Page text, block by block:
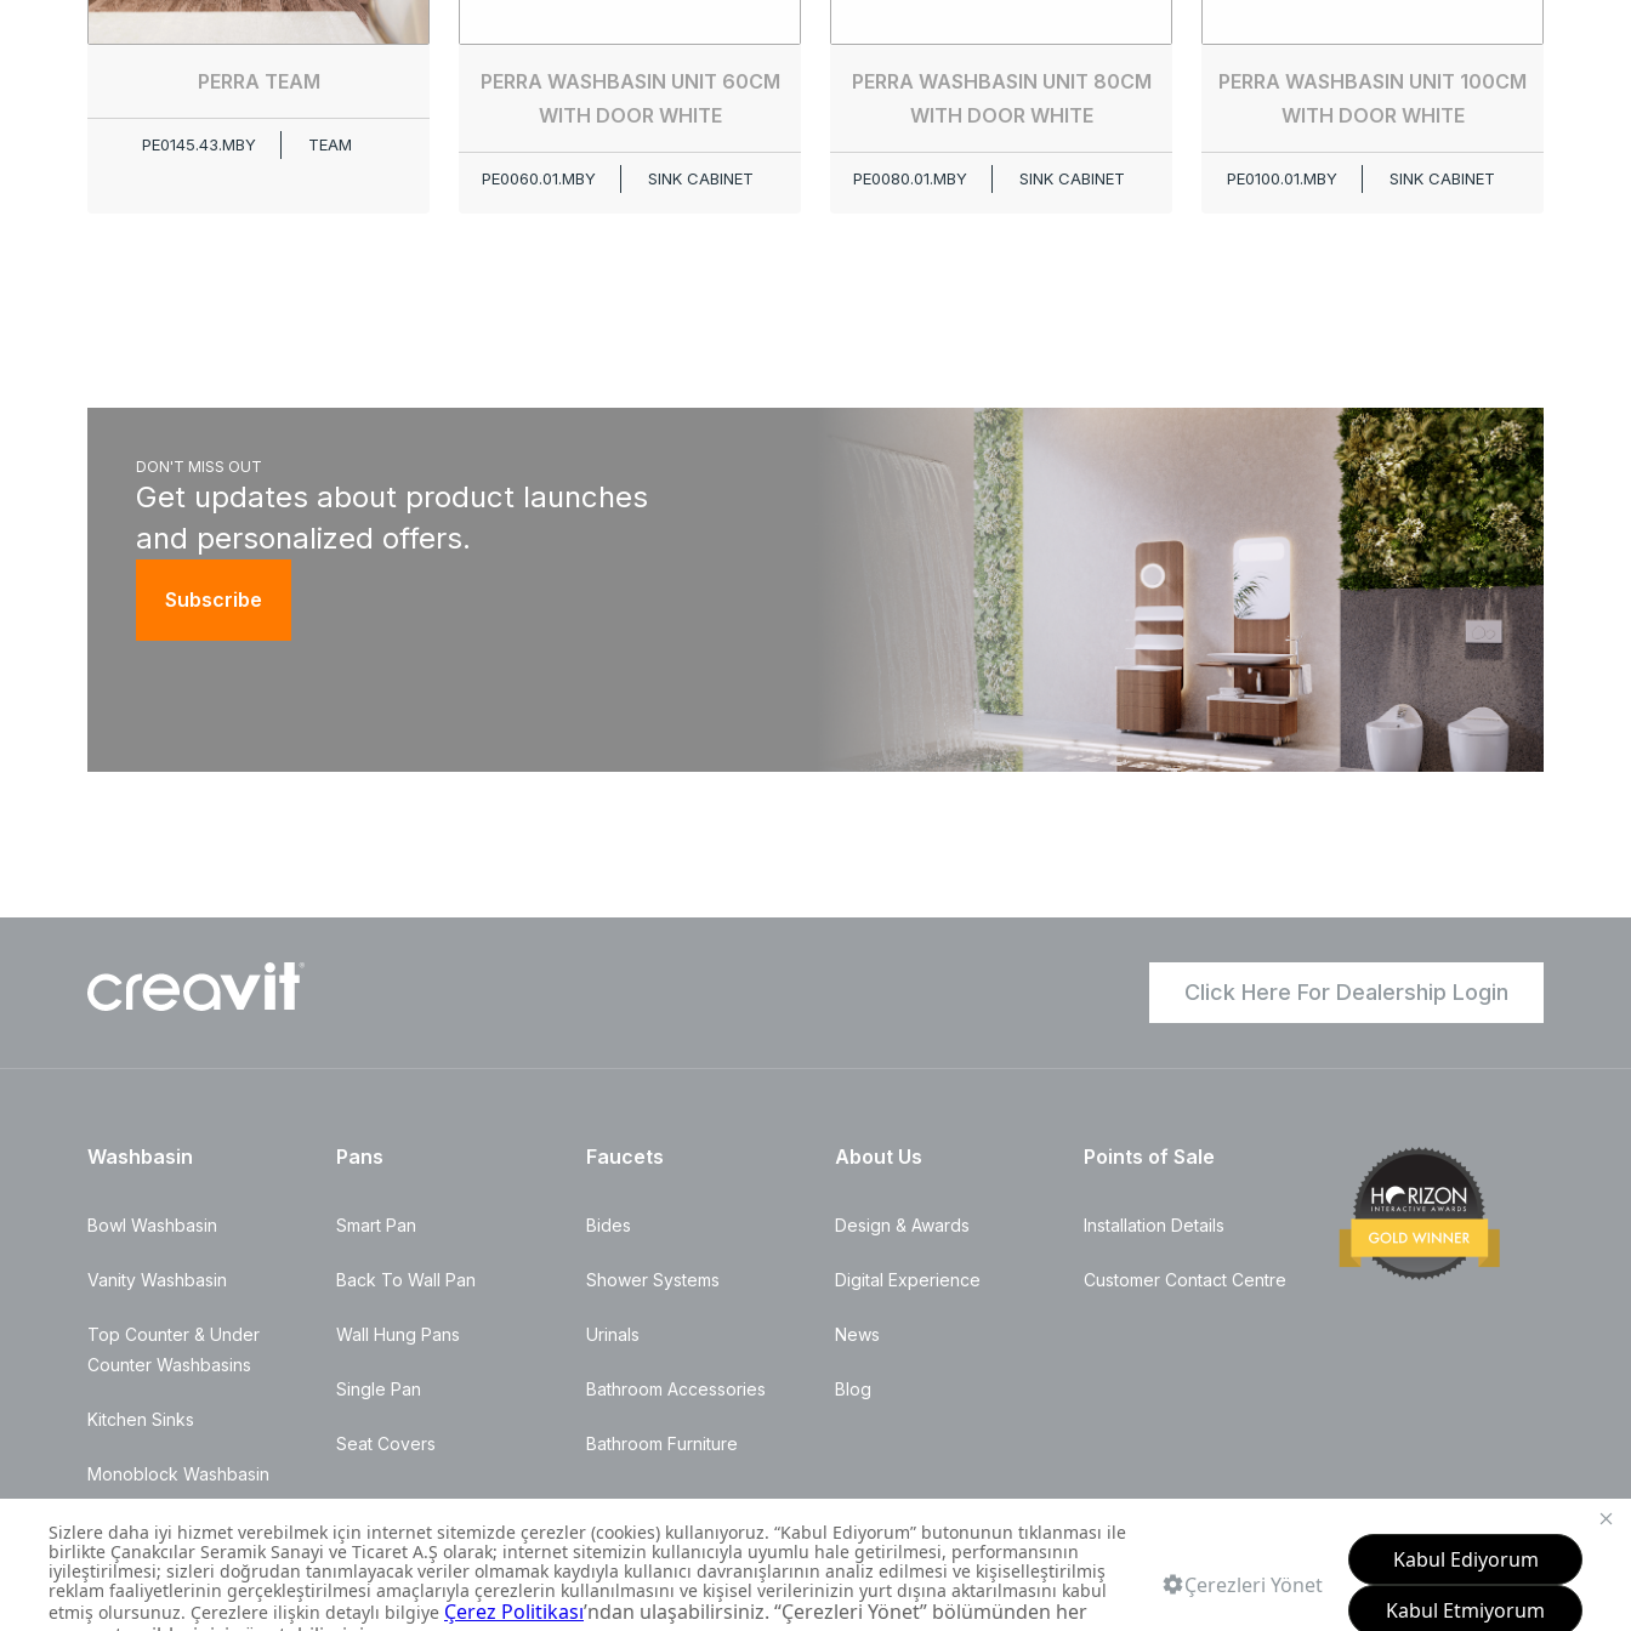
PERRA TEAM
PE0145.43.MBY TEAM
PERRA WASHBASIN UNIT 60CM
WITH DOOR WHITE
PE0060.01.MBY SINK CABINET
PERRA WASHBASIN UNIT 80CM
WITH DOOR WHITE
PE0080.01.MBY SINK CABINET
PERRA WASHBASIN UNIT 100CM
WITH DOOR WHITE
PE0100.01.MBY SINK CABINET
DON'T MISS OUT
Get updates about product launches
and personalized offers.
Subscribe
Click Here For Dealership Login
Washbasin
Bowl Washbasin
Vanity Washbasin
Top Counter & Under
Counter Washbasins
Kitchen Sinks
Monoblock Washbasin
Pans
Smart Pan
Back To Wall Pan
Wall Hung Pans
Single Pan
Seat Covers
Faucets
Bides
Shower Systems
Urinals
Bathroom Accessories
Bathroom Furniture
About Us
Design & Awards
Digital Experience
News
Blog
Points of Sale
Installation Details
Customer Contact Centre